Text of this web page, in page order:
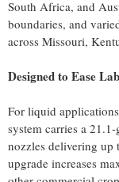
South Africa, and
boundaries, and
across Missouri,
Designed to Ease
For liquid
system carries a
nozzles delivering
upgrade increases